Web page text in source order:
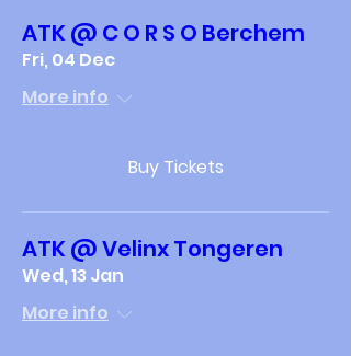
ATK @ C O R S O Berchem
Fri, 04 Dec
More info
Buy Tickets
ATK @ Velinx Tongeren
Wed, 13 Jan
More info